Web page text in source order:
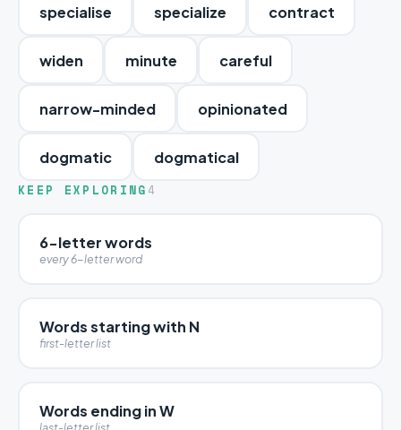
specialise specialize contract
widen minute careful
narrow-minded opinionated
dogmatic dogmatical
KEEP EXPLORING 4
6-letter words
every 6-letter word
Words starting with N
first-letter list
Words ending in W
last-letter list